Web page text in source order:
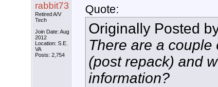
rabbit73
Retired A/V
Tech
Join Date: Aug
2012
Location: S.E.
VA
Posts: 2,754
Quote:
Originally Posted
There are a couple
(post repack) and
information?